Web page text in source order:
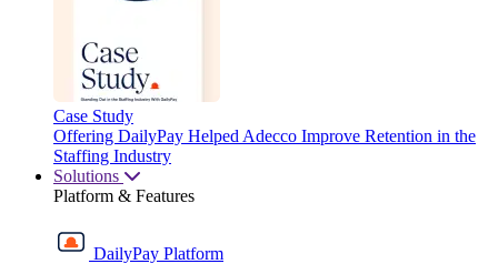
Case Study
Offering DailyPay Helped Adecco Improve Retention in the
Staffing Industry
Solutions
Platform & Features
DailyPay Platform